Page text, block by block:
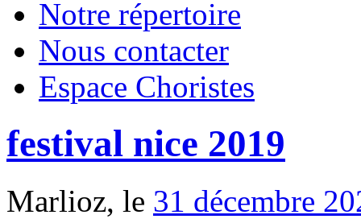
Notre répertoire
Nous contacter
Espace Choristes
festival nice 2019
Marlioz, le 31 décembre